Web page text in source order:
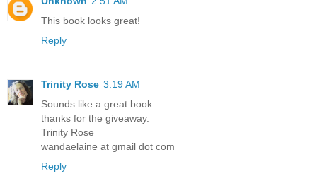
This book looks great!
Reply
Trinity Rose 3:19 AM
Sounds like a great book.
thanks for the giveaway.
Trinity Rose
wandaelaine at gmail dot com
Reply